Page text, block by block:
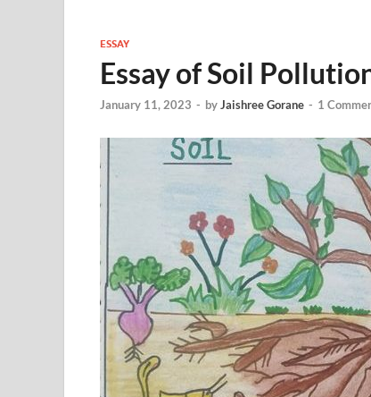
ESSAY
Essay of Soil
January 11, 2023 - byJaishree Gorane - 1